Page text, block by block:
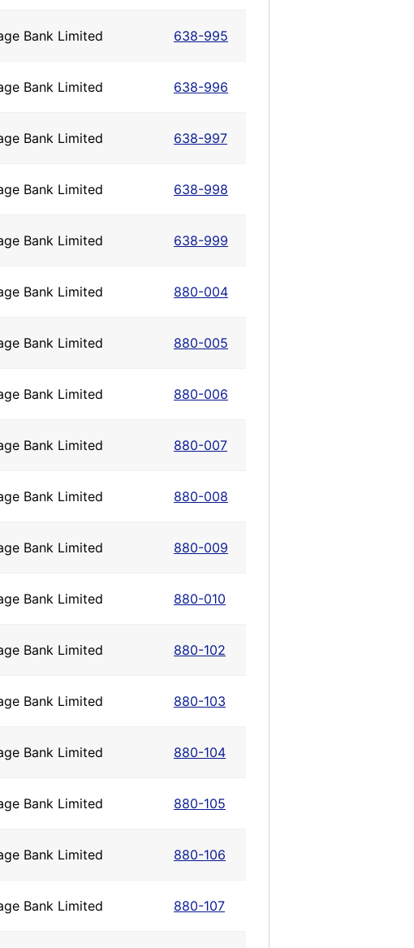
Bank Limited 638-995
Bank Limited 638-996
Bank Limited 638-997
Bank Limited 638-998
Bank Limited 638-999
Bank Limited 880-004
Bank Limited 880-005
Bank Limited 880-006
Bank Limited 880-007
Bank Limited 880-008
Bank Limited 880-009
Bank Limited 880-010
Bank Limited 880-102
Bank Limited 880-103
Bank Limited 880-104
Bank Limited 880-105
Bank Limited 880-106
Bank Limited 880-107